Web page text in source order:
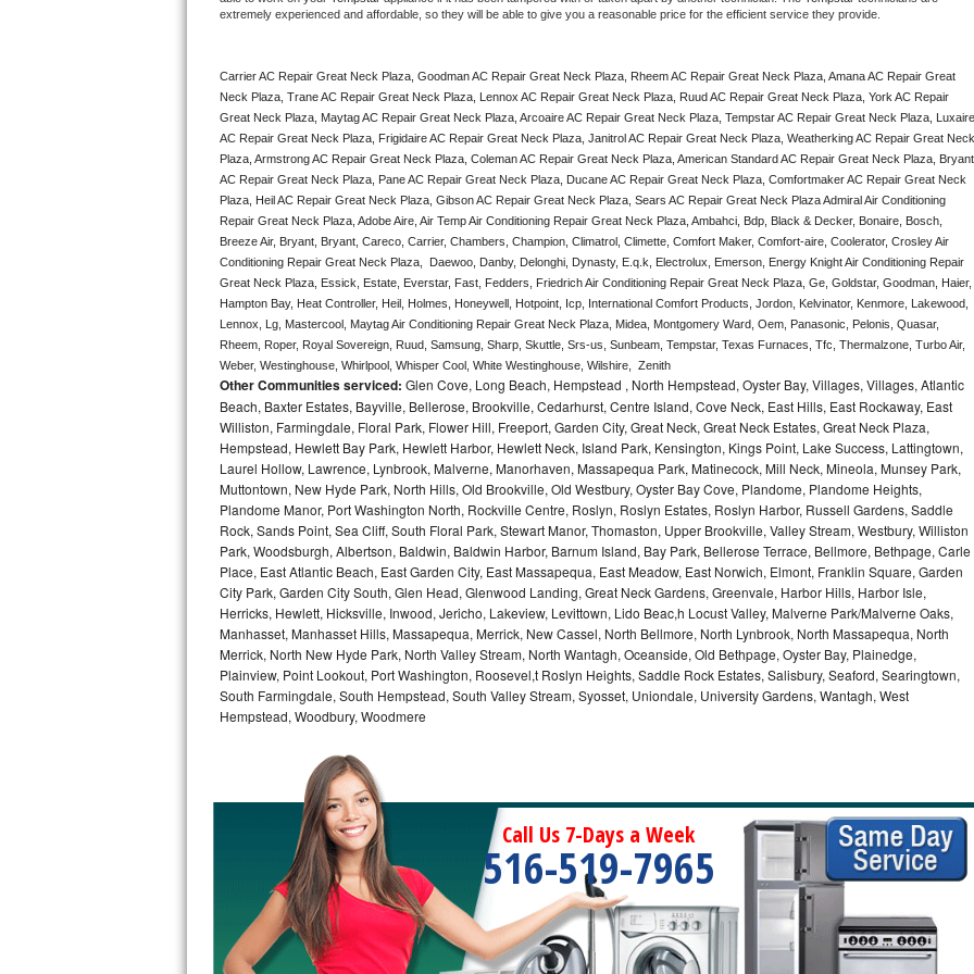
Bertazzoni Repair
Electrolux Repair
Dacor Repair
Amana Repair
GE Profile Repair
GE Cafe Repair
Frigidaire Gallery Repair
Whirlpool Gold Repair
Kenmore Elite Repair
Kitchenaid Architect Repair
Kitchenaid Superba Repair
GE Artistry Repair
Whirlpool Duet Repair
Maytag Bravos Repair
Whirlpool Cabrio Repair
Frigidaire Professional Repair
Whirlpool Smart Repair
Whirlpool Sidekicks Repair
Maytag Maxima Repair
Kitchenaid Pro Line Repair
Samsung Chef Collection Repair
extremely experienced and affordable, so they will be able to give you a reasonable price for the efficient service they provide.
Carrier AC Repair Great Neck Plaza, Goodman AC Repair Great Neck Plaza, Rheem AC Repair Great Neck Plaza, Amana AC Repair Great
Neck Plaza, Trane AC Repair Great Neck Plaza, Lennox AC Repair Great Neck Plaza, Ruud AC Repair Great Neck Plaza, York AC Repair
Great Neck Plaza, Maytag AC Repair Great Neck Plaza, Arcoaire AC Repair Great Neck Plaza, Tempstar AC Repair Great Neck Plaza, Luxaire
AC Repair Great Neck Plaza, Frigidaire AC Repair Great Neck Plaza, Janitrol AC Repair Great Neck Plaza, Weatherking AC Repair Great Neck
Plaza, Armstrong AC Repair Great Neck Plaza, Coleman AC Repair Great Neck Plaza, American Standard AC Repair Great Neck Plaza, Bryant
AC Repair Great Neck Plaza, Pane AC Repair Great Neck Plaza, Ducane AC Repair Great Neck Plaza, Comfortmaker AC Repair Great Neck
Plaza, Heil AC Repair Great Neck Plaza, Gibson AC Repair Great Neck Plaza, Sears AC Repair Great Neck Plaza Admiral Air Conditioning
Repair Great Neck Plaza, Adobe Aire, Air Temp Air Conditioning Repair Great Neck Plaza, Ambahci, Bdp, Black & Decker, Bonaire, Bosch,
Breeze Air, Bryant, Bryant, Careco, Carrier, Chambers, Champion, Climatrol, Climette, Comfort Maker, Comfort-aire, Coolerator, Crosley Air
Conditioning Repair Great Neck Plaza,  Daewoo, Danby, Delonghi, Dynasty, E.q.k, Electrolux, Emerson, Energy Knight Air Conditioning Repair
Great Neck Plaza, Essick, Estate, Everstar, Fast, Fedders, Friedrich Air Conditioning Repair Great Neck Plaza, Ge, Goldstar, Goodman, Haier,
Hampton Bay, Heat Controller, Heil, Holmes, Honeywell, Hotpoint, Icp, International Comfort Products, Jordon, Kelvinator, Kenmore, Lakewood,
Lennox, Lg, Mastercool, Maytag Air Conditioning Repair Great Neck Plaza, Midea, Montgomery Ward, Oem, Panasonic, Pelonis, Quasar,
Rheem, Roper, Royal Sovereign, Ruud, Samsung, Sharp, Skuttle, Srs-us, Sunbeam, Tempstar, Texas Furnaces, Tfc, Thermalzone, Turbo Air,
Weber, Westinghouse, Whirlpool, Whisper Cool, White Westinghouse, Wilshire,  Zenith
Other Communities serviced: Glen Cove, Long Beach, Hempstead , North Hempstead, Oyster Bay, Villages, Villages, Atlantic
Beach, Baxter Estates, Bayville, Bellerose, Brookville, Cedarhurst, Centre Island, Cove Neck, East Hills, East Rockaway, East
Williston, Farmingdale, Floral Park, Flower Hill, Freeport, Garden City, Great Neck, Great Neck Estates, Great Neck Plaza,
Hempstead, Hewlett Bay Park, Hewlett Harbor, Hewlett Neck, Island Park, Kensington, Kings Point, Lake Success, Lattingtown,
Laurel Hollow, Lawrence, Lynbrook, Malverne, Manorhaven, Massapequa Park, Matinecock, Mill Neck, Mineola, Munsey Park,
Muttontown, New Hyde Park, North Hills, Old Brookville, Old Westbury, Oyster Bay Cove, Plandome, Plandome Heights,
Plandome Manor, Port Washington North, Rockville Centre, Roslyn, Roslyn Estates, Roslyn Harbor, Russell Gardens, Saddle
Rock, Sands Point, Sea Cliff, South Floral Park, Stewart Manor, Thomaston, Upper Brookville, Valley Stream, Westbury, Williston
Park, Woodsburgh, Albertson, Baldwin, Baldwin Harbor, Barnum Island, Bay Park, Bellerose Terrace, Bellmore, Bethpage, Carle
Place, East Atlantic Beach, East Garden City, East Massapequa, East Meadow, East Norwich, Elmont, Franklin Square, Garden
City Park, Garden City South, Glen Head, Glenwood Landing, Great Neck Gardens, Greenvale, Harbor Hills, Harbor Isle,
Herricks, Hewlett, Hicksville, Inwood, Jericho, Lakeview, Levittown, Lido Beac,h Locust Valley, Malverne Park/Malverne Oaks,
Manhasset, Manhasset Hills, Massapequa, Merrick, New Cassel, North Bellmore, North Lynbrook, North Massapequa, North
Merrick, North New Hyde Park, North Valley Stream, North Wantagh, Oceanside, Old Bethpage, Oyster Bay, Plainedge,
Plainview, Point Lookout, Port Washington, Roosevel,t Roslyn Heights, Saddle Rock Estates, Salisbury, Seaford, Searingtown,
South Farmingdale, South Hempstead, South Valley Stream, Syosset, Uniondale, University Gardens, Wantagh, West
Hempstead, Woodbury, Woodmere
Call Us 7-Days a Week
516-519-7965